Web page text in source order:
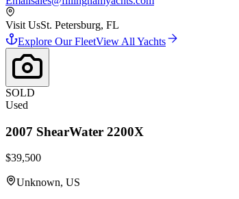
Visit UsSt. Petersburg, FL
Explore Our FleetView All Yachts
SOLD
Used
2007 ShearWater 2200X
$39,500
Unknown, US